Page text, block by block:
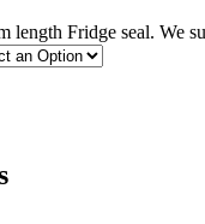
Fridge seal. We